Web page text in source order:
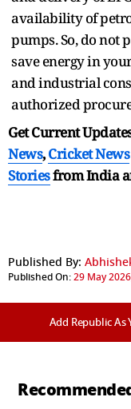
availability of
pumps. So, do not
save energy in
and industrial
authorized
Get Current
News,Cricket News
Storiesfrom India
Published By:
Published On:29 May
Add Republic As